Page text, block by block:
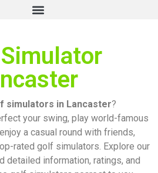
simulators in Lancaster?
your swing, play world-famous
a casual round with friends,
rated golf simulators. Explore our
detailed information, ratings, and